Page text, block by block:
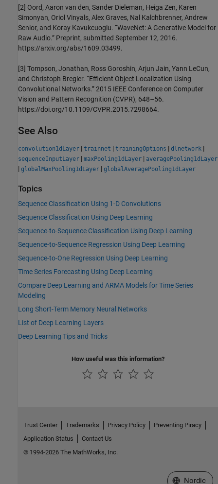
[2] Oord, Aaron van den, Sander Dieleman, Heiga Zen, Karen
Simonyan, Oriol Vinyals, Alex Graves, Nal Kalchbrenner, Andrew
Senior, and Koray Kavukcuoglu. “WaveNet: A Generative Model for
Raw Audio.” Preprint, submitted September 12, 2016.
https://arxiv.org/abs/1609.03499.
[3] Tompson, Jonathan, Ross Goroshin, Arjun Jain, Yann LeCun,
and Christoph Bregler. “Efficient Object Localization Using
Convolutional Networks.” 2015 IEEE Conference on Computer
Vision and Pattern Recognition (CVPR), 648–56.
https://doi.org/10.1109/CVPR.2015.7298664.
See Also
convolution1dLayer | trainnet | trainingOptions | dlnetwork |
sequenceInputLayer | maxPooling1dLayer | averagePooling1dLayer
| globalMaxPooling1dLayer | globalAveragePooling1dLayer
Topics
Sequence Classification Using 1-D Convolutions
Sequence Classification Using Deep Learning
Sequence-to-Sequence Classification Using Deep Learning
Sequence-to-Sequence Regression Using Deep Learning
Sequence-to-One Regression Using Deep Learning
Time Series Forecasting Using Deep Learning
Compare Deep Learning and ARMA Models for Time Series
Modeling
Long Short-Term Memory Neural Networks
List of Deep Learning Layers
Deep Learning Tips and Tricks
How useful was this information?
Trust Center Trademarks Privacy Policy
Preventing Piracy
Application Status
Contact Us
© 1994-2026 The MathWorks, Inc.
Select a Web
Nordic